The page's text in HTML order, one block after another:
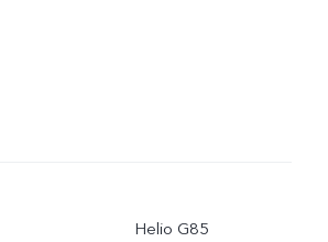
Helio G85